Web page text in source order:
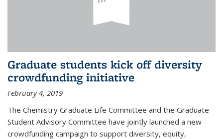
Graduate students kick off diversity
crowdfunding initiative
February 4, 2019
The Chemistry Graduate Life Committee and the Graduate
Student Advisory Committee have jointly launched a new
crowdfunding campaign to support diversity, equity,